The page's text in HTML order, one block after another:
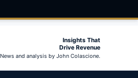
Insights That
Drive Revenue
News and analysis by John Colascione.